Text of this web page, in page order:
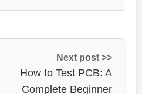
Next post >>
How to Test PCB: A
Complete Beginner